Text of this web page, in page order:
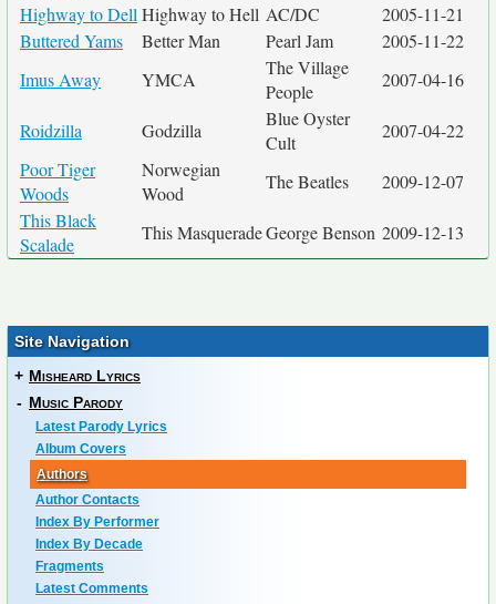
Highway to Dell Highway to Hell AC/DC
2005-11-21
Buttered Yams
Better Man Pearl Jam
2005-11-22
Imus Away
YMCA
The Village
People
2007-04-16
Roidzilla Godzilla
Blue Oyster
Cult
2007-04-22
Poor Tiger
Woods
Norwegian
Wood
The Beatles
2009-12-07
This Black
Scalade
This MasqueradeGeorge Benson 2009-12-13
Site Navigation
+ Misheard Lyrics
- Music Parody
Latest Parody Lyrics
Album Covers
Authors
Author Contacts
Index By Performer
Index By Decade
Fragments
Latest Comments